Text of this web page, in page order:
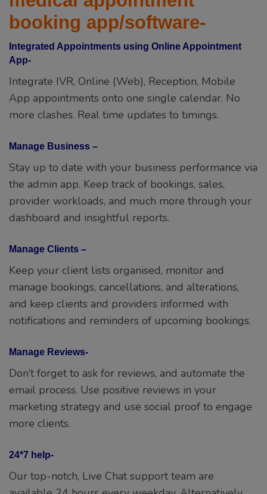
booking app/software-
Integrated Appointments using Online Appointment
App-
Integrate IVR, Online (Web), Reception, Mobile
App appointments onto one single calendar. No
more clashes. Real time updates to timings.
Manage Business –
Stay up to date with your business performance via
the admin app. Keep track of bookings, sales,
provider workloads, and much more through your
dashboard and insightful reports.
Manage Clients –
Keep your client lists organised, monitor and
manage bookings, cancellations, and alterations,
and keep clients and providers informed with
notifications and reminders of upcoming bookings.
Manage Reviews-
Don’t forget to ask for reviews, and automate the
email process. Use positive reviews in your
marketing strategy and use social proof to engage
more clients.
24*7 help-
Our top-notch, Live Chat support team are